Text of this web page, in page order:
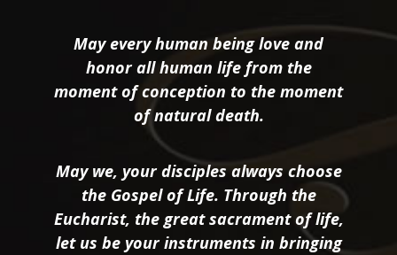
May every human being love and
honor all human life from the
moment of conception to the moment
of natural death.
May we, your disciples always choose
the Gospel of Life. Through the
Eucharist, the great sacrament of life,
let us be your instruments in bringing